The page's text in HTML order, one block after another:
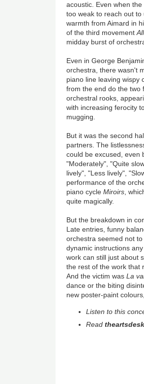
acoustic. Even when
too weak to reach out
warmth from Aimard in
of the third movement
midday burst of
Even in George
orchestra, there wasn't
piano line leaving wispy
from the end do the two
orchestral rooks,
with increasing ferocity
mugging.
But it was the second
partners. The
could be excused, even
"Moderately", "Quite
lively", "Less lively",
performance of the
piano cycleMiroirs,
quite magically.
But the breakdown in
Late entries, funny
orchestra seemed not
dynamic instructions
work can still just about
the rest of the work that
And the victim wasLa
dance or the biting
new poster-paint
Listen to this
Read